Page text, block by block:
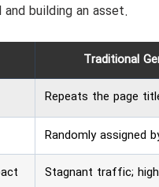
building an asset.
Traditional
Repeats the page
Randomly assigned
Stagnant traffic;